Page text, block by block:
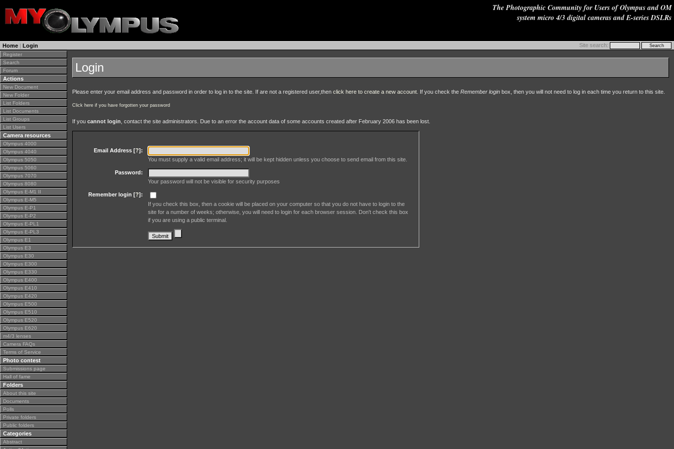
The Photographic Community for Users of Olympus and OM
system micro 4/3 digital cameras and E-series DSLRs
Home | Login Site search:
Register
Search
Forum
Actions
New Document
New Folder
List Folders
List Documents
List Groups
List Users
Camera resources
Olympus 4000
Olympus 4040
Olympus 5050
Olympus 5060
Olympus 7070
Olympus 8080
Olympus E-M1 II
Olympus E-M5
Olympus E-P1
Olympus E-P2
Olympus E-PL1
Olympus E-PL3
Olympus E1
Olympus E3
Olympus E30
Olympus E300
Olympus E330
Olympus E400
Olympus E410
Olympus E420
Olympus E500
Olympus E510
Olympus E520
Olympus E620
m4/3 lenses
Camera FAQs
Terms of Service
Photo contest
Submissions page
Hall of fame
Folders
About this site
Documents
Polls
Private folders
Public folders
Categories
Abstract
Login
Please enter your email address and password in order to log in to the site. If are not a registered user,then click here to create a new account . If you check the Remember login box, then you will not need to log in each time you return to this site.
Click here if you have forgotten your password
If you cannot login , contact the site administrators. Due to an error the account data of some accounts created after February 2006 has been lost.
Email Address [?]:
You must supply a valid email address; it will be kept hidden unless you choose to send email from this site.
Password:
Your password will not be visible for security purposes
Remember login [?]:
If you check this box, then a cookie will be placed on your computer so that you do not have to login to the
site for a number of weeks; otherwise, you will need to login for each browser session. Don't check this box
if you are using a public terminal.